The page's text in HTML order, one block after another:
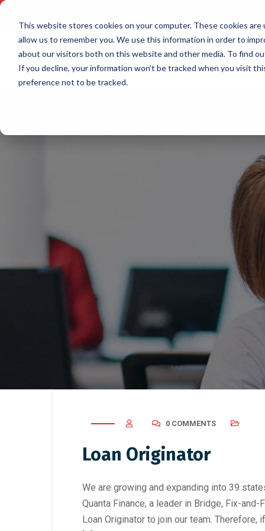
This website stores cookies on your computer. These cookies
allow us to remember you. We use this information in order to
about our visitors both on this website and other media. To find
If you decline, your information won’t be tracked when you visit
preference not to be tracked.
0 COMMENTS
Loan Originator
We are growing and expanding into 39
Quanta Finance, a leader in Bridge, Fix-
Loan Originator to join our team.